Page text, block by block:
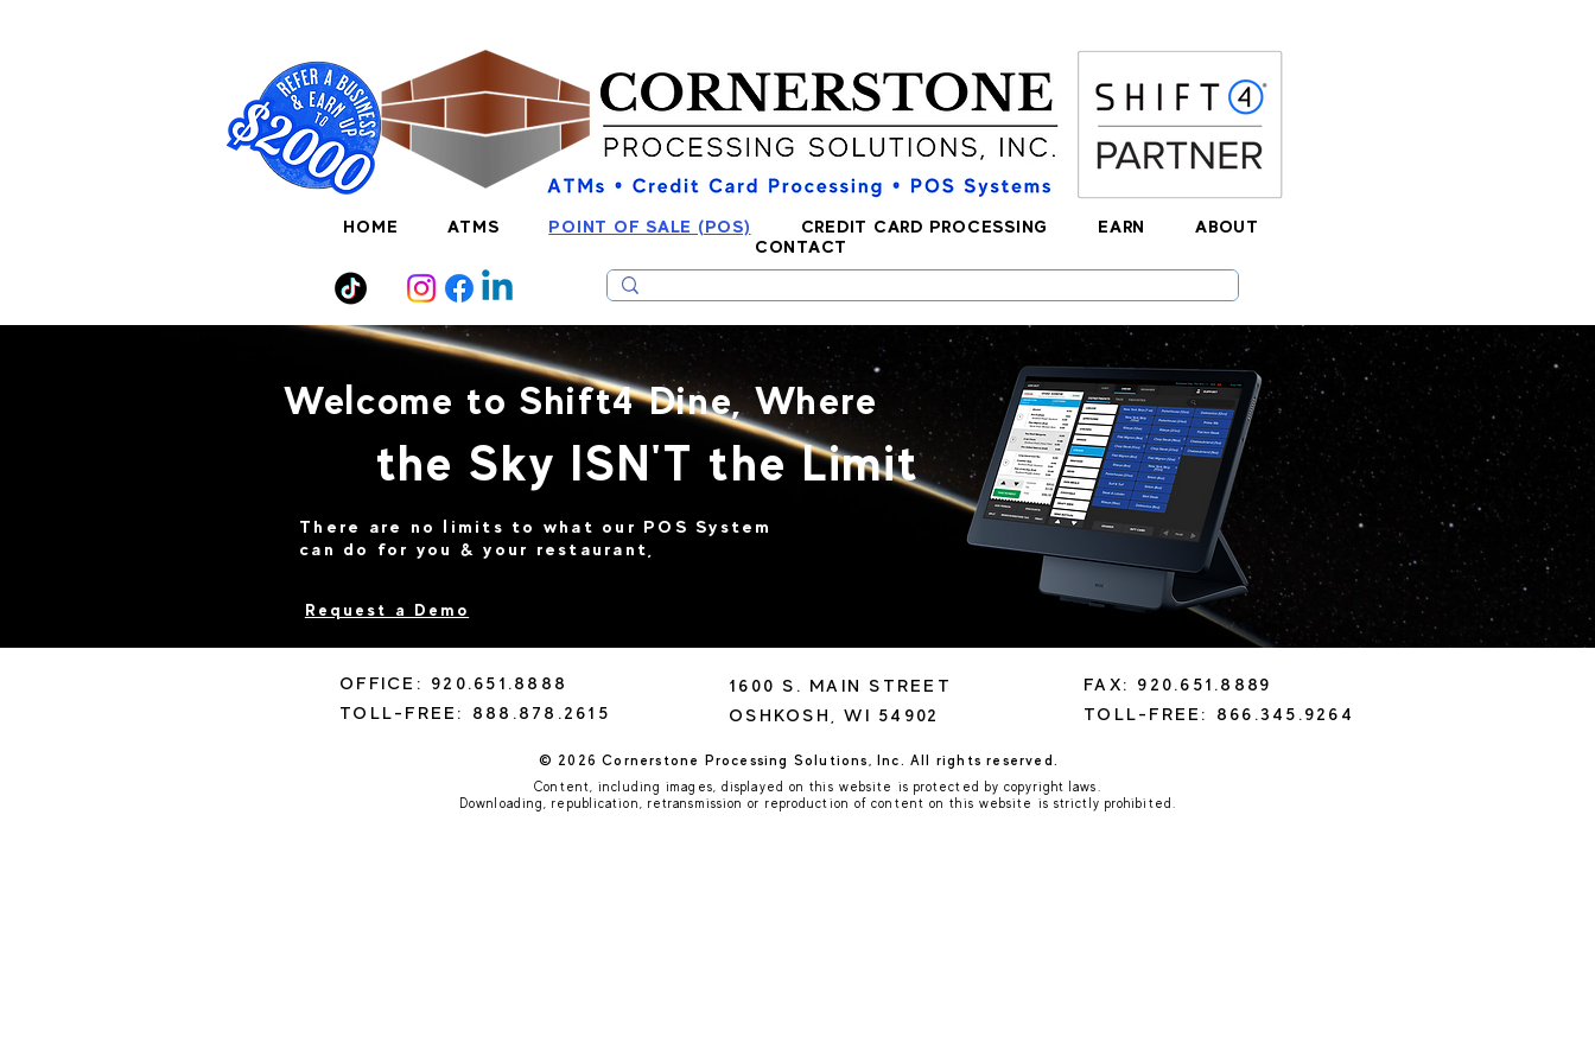
HOME ATMS POINT OF SALE (POS) CREDIT CARD PROCESSING EARN
ABOUT
CONTACT
Welcome to Shift4 Dine, Where
the Sky ISN'T the Limit
There are no limits to what our POS System
can do for you & your restaurant,
Request a Demo
OFFICE: 920.651.8888
TOLL-FREE: 888.878.2615
1600 S. MAIN STREET
OSHKOSH, WI 54902
FAX: 920.651.8889
TOLL-FREE: 866.345.9264
© 2026 Cornerstone Processing Solutions, Inc. All rights reserved.
Content, including images, displayed on this website is protected by copyright laws.
Downloading, republication, retransmission or reproduction of content on this website is strictly prohibited.